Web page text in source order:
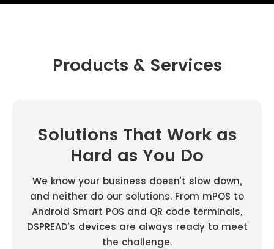
Products & Services
Solutions That Work as
Hard as You Do
We know your business doesn’t slow down,
and neither do our solutions. From mPOS to
Android Smart POS and QR code terminals,
DSPREAD’s devices are always ready to meet
the challenge.